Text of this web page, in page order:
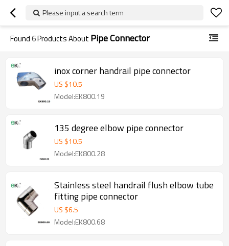
Please input a search term
Found6Products About Pipe Connector
inox corner handrail pipe connector
US $10.5
Model:EK800.19
135 degree elbow pipe connector
US $10.5
Model:EK800.28
Stainless steel handrail flush elbow tube
fitting pipe connector
US $6.5
Model:EK800.68